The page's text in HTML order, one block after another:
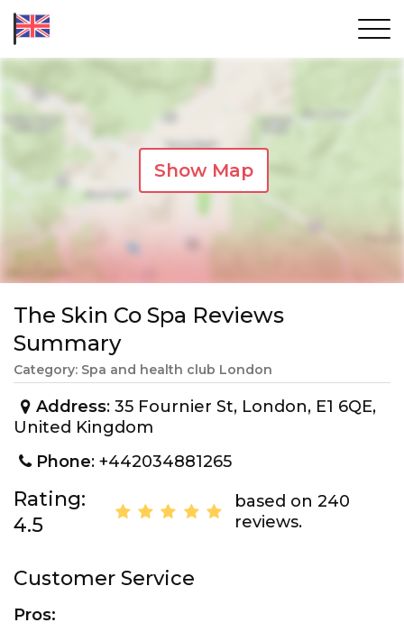
Show Map
The Skin Co Spa Reviews
Summary
Category: Spa and health club London
Address: 35 Fournier St, London, E1 6QE,
United Kingdom
Phone: +442034881265
Rating:
4.5
based on 240
reviews.
Customer Service
Pros: